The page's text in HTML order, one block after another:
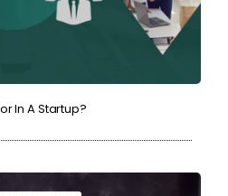
In A Startup?